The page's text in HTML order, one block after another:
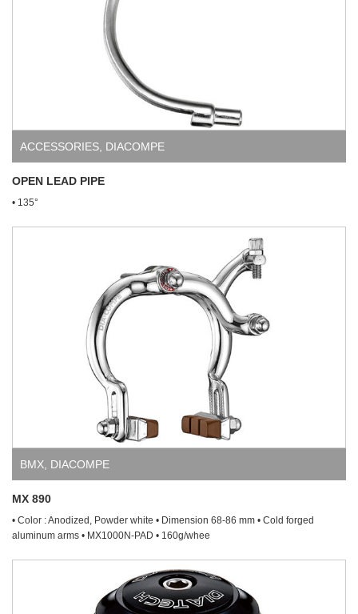
ACCESSORIES DIACOMPE
OPEN LEAD PIPE
• 135°
BMX DIACOMPE
MX 890
• Color : Anodized, Powder white • Dimension 68-86 mm • Cold forged
aluminum arms • MX1000N-PAD • 160g/whee